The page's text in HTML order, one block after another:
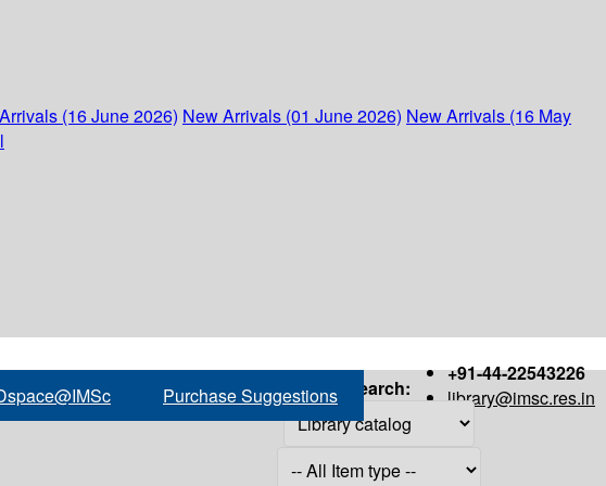
(16 June 2026) New Arrivals (01 June 2026) New Arrivals (16 May
+91-44-22543226
library@imsc.res.in
Purchase Suggestions Search: